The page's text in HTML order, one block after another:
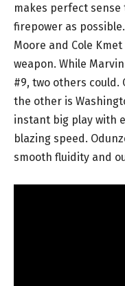
makes perfect
firepower as
Moore and Cole
weapon. While
#9, two others could.
the other is
instant big play with
blazing speed.
smooth fluidity and